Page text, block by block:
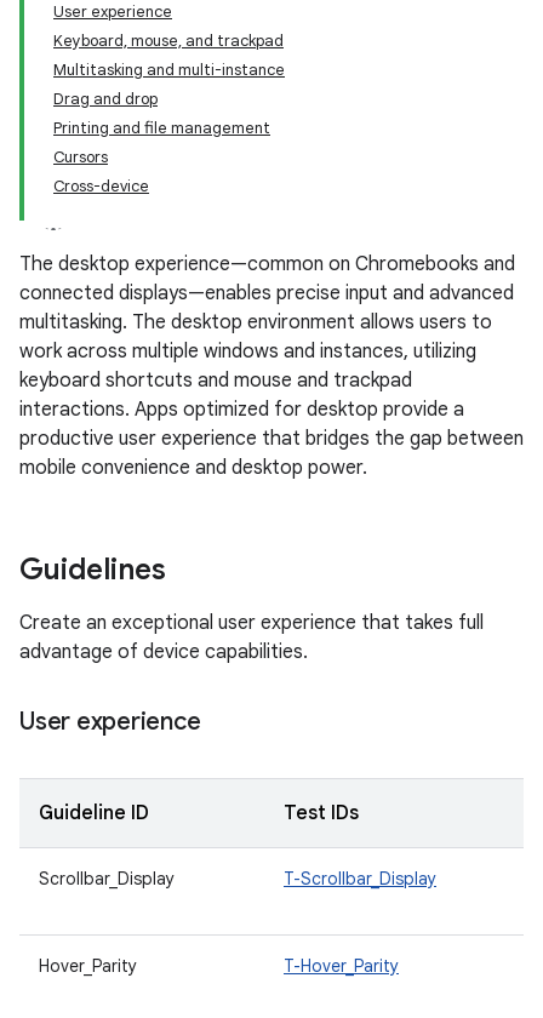
User experience
Keyboard, mouse, and trackpad
Multitasking and multi-instance
Drag and drop
Printing and file management
Cursors
Cross-device
The desktop experience—common on Chromebooks and
connected displays—enables precise input and advanced
multitasking. The desktop environment allows users to
work across multiple windows and instances, utilizing
keyboard shortcuts and mouse and trackpad
interactions. Apps optimized for desktop provide a
productive user experience that bridges the gap between
mobile convenience and desktop power.
Guidelines
Create an exceptional user experience that takes full
advantage of device capabilities.
User experience
Guideline ID Test IDs
Scrollbar_Display T-Scrollbar_Display
Hover_Parity T-Hover_Parity